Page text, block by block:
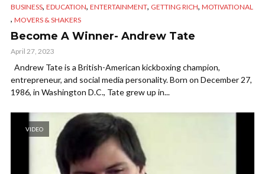
BUSINESS, EDUCATION, ENTERTAINMENT, GETTING RICH, MOTIVATIONAL
, MOVERS & SHAKERS
Become A Winner- Andrew Tate
April 27, 2023
Andrew Tate is a British-American kickboxing champion,
entrepreneur, and social media personality. Born on December 27,
1986, in Washington D.C., Tate grew up in...
VIDEO